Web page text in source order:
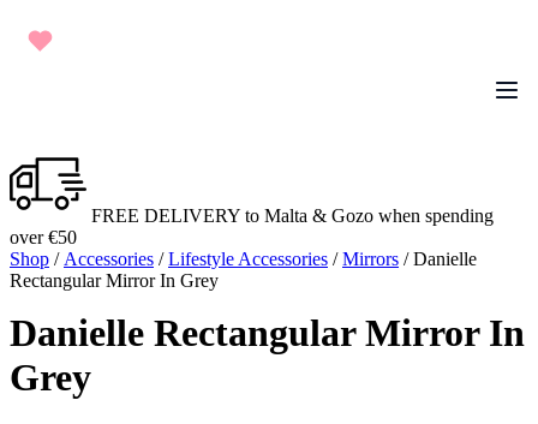
FREE DELIVERY to Malta & Gozo when spending
over €50
Shop / Accessories /Lifestyle Accessories /Mirrors / Danielle
Rectangular Mirror In Grey
Danielle Rectangular Mirror In
Grey